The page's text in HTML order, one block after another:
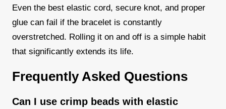
Even the best elastic cord, secure knot, and proper
glue can fail if the bracelet is constantly
overstretched. Rolling it on and off is a simple habit
that significantly extends its life.
Frequently Asked Questions
Can I use crimp beads with elastic